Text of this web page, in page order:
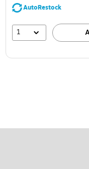
AutoRestock
1